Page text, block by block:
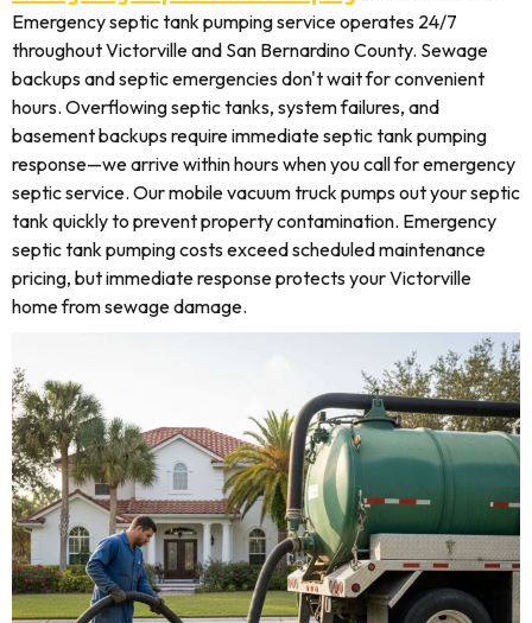
Emergency septic tank pumping service operates 24/7
throughout Victorville and San Bernardino County. Sewage
backups and septic emergencies don't wait for convenient
hours. Overflowing septic tanks, system failures, and
basement backups require immediate septic tank pumping
response—we arrive within hours when you call for emergency
septic service. Our mobile vacuum truck pumps out your septic
tank quickly to prevent property contamination. Emergency
septic tank pumping costs exceed scheduled maintenance
pricing, but immediate response protects your Victorville
home from sewage damage.